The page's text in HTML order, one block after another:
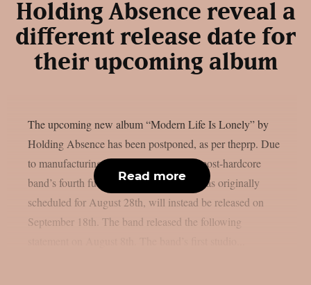
Holding Absence reveal a
different release date for
their upcoming album
The upcoming new album “Modern Life Is Lonely” by
Holding Absence has been postponed, as per theprp. Due
to manufacturing difficulties, the Welsh post-hardcore
band’s fourth full-length album, which was originally
scheduled for August 28th, will instead be released on
September 18th. The band released the following
Read more